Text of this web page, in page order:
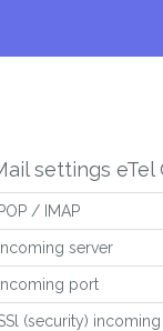
settings eTel
POP / IMAP
Incoming server
Incoming port
(security) incoming